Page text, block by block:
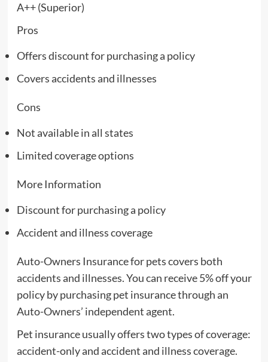
A++ (Superior)
Pros
Offers discount for purchasing a policy
Covers accidents and illnesses
Cons
Not available in all states
Limited coverage options
More Information
Discount for purchasing a policy
Accident and illness coverage
Auto-Owners Insurance for pets covers both
accidents and illnesses. You can receive 5% off your
policy by purchasing pet insurance through an
Auto-Owners’ independent agent.
Pet insurance usually offers two types of coverage:
accident-only and accident and illness coverage.